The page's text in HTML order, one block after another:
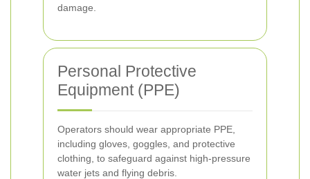
damage.
Personal Protective
Equipment (PPE)
Operators should wear appropriate PPE,
including gloves, goggles, and protective
clothing, to safeguard against high-pressure
water jets and flying debris.